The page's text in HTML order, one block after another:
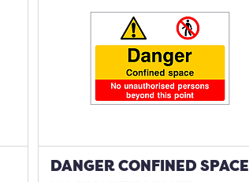
DANGER CONFINED SPACE